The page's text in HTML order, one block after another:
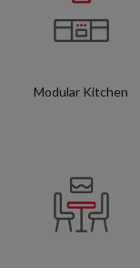
Modular Kitchen